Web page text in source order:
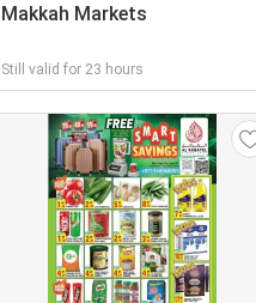
Makkah Markets
Still valid for 23 hours